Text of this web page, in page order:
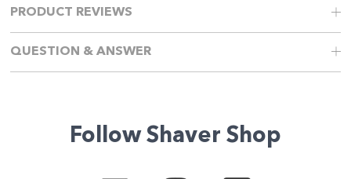
PRODUCT REVIEWS
QUESTION & ANSWER
Follow Shaver Shop